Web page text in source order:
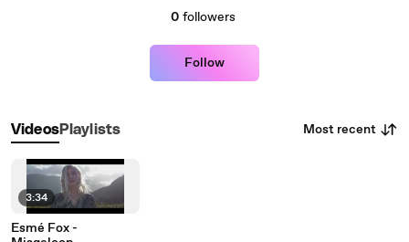
0 followers
Follow
VideosPlaylists Most recent
3:34
Esmé Fox -